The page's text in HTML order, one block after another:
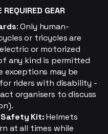
GEAR
: Only human-
or tricycles are
or motorized
any kind is permitted
exceptions may be
riders with disability -
organisers to discuss
Safety Kit:Helmets
at all times while